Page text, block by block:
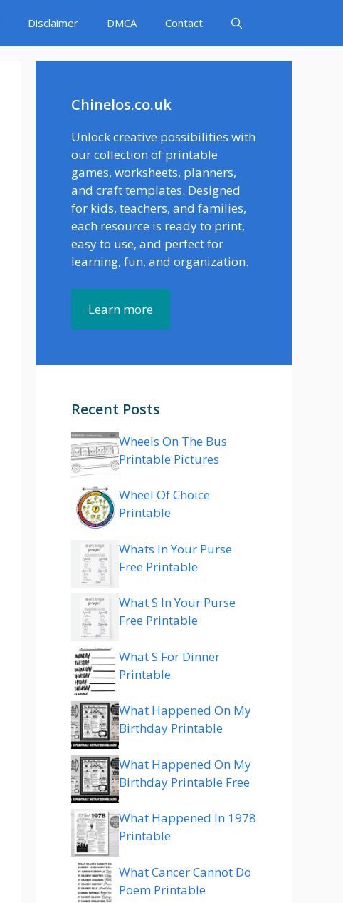
Disclaimer DMCA Contact
Chinelos.co.uk
Unlock creative possibilities with
our collection of printable
games, worksheets, planners,
and craft templates. Designed
for kids, teachers, and families,
each resource is ready to print,
easy to use, and perfect for
learning, fun, and organization.
Learn more
Recent Posts
Wheels On The Bus
Printable Pictures
Wheel Of Choice
Printable
Whats In Your Purse
Free Printable
What S In Your Purse
Free Printable
What S For Dinner
Printable
What Happened On My
Birthday Printable
What Happened On My
Birthday Printable Free
What Happened In 1978
Printable
What Cancer Cannot Do
Poem Printable